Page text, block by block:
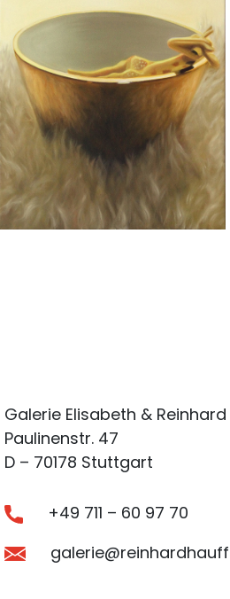
Galerie Elisabeth &
Paulinenstr. 47
D – 70178 Stuttgart
+49 711 – 60 97 70